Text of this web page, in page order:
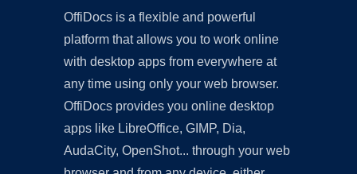
OffiDocs is a flexible and powerful
platform that allows you to work online
with desktop apps from everywhere at
any time using only your web browser.
OffiDocs provides you online desktop
apps like LibreOffice, GIMP, Dia,
AudaCity, OpenShot... through your web